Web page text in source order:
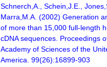
Schnerch,A., Schein,J.E.,
Marra,M.A. (2002) Generation
of more than 15,000 full-length
cDNA sequences. Proceedings
Academy of Sciences of the
America. 99(26):16899-903